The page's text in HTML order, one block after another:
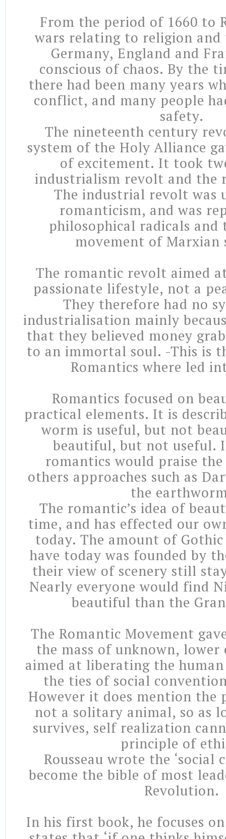
From the period of 1660 to
wars relating to religion
Germany, England and
conscious of chaos. By the
there had been many years
conflict, and many people
safety.
The nineteenth century
system of the Holy Alliance
of excitement. It took
industrialism revolt and the
The industrial revolt was
romanticism, and was
philosophical radicals
movement of Marxian
The romantic revolt aimed
passionate lifestyle, not a
They therefore had no
industrialisation mainly
that they believed money
to an immortal soul. -This is
Romantics where led
Romantics focused on
practical elements. It is
worm is useful, but not
beautiful, but not useful.
romantics would praise
others approaches such as
the
The romantic’s idea of
time, and has effected our
today. The amount of
have today was founded by
their view of scenery still
Nearly everyone would find
beautiful than the
The Romantic Movement
the mass of unknown, lower
aimed at liberating the
the ties of social
However it does mention
not a solitary animal, so as
survives, self realization
principle of
Rousseau wrote the ‘social
become the bible of most
Revolution.
In his first book, he focuses